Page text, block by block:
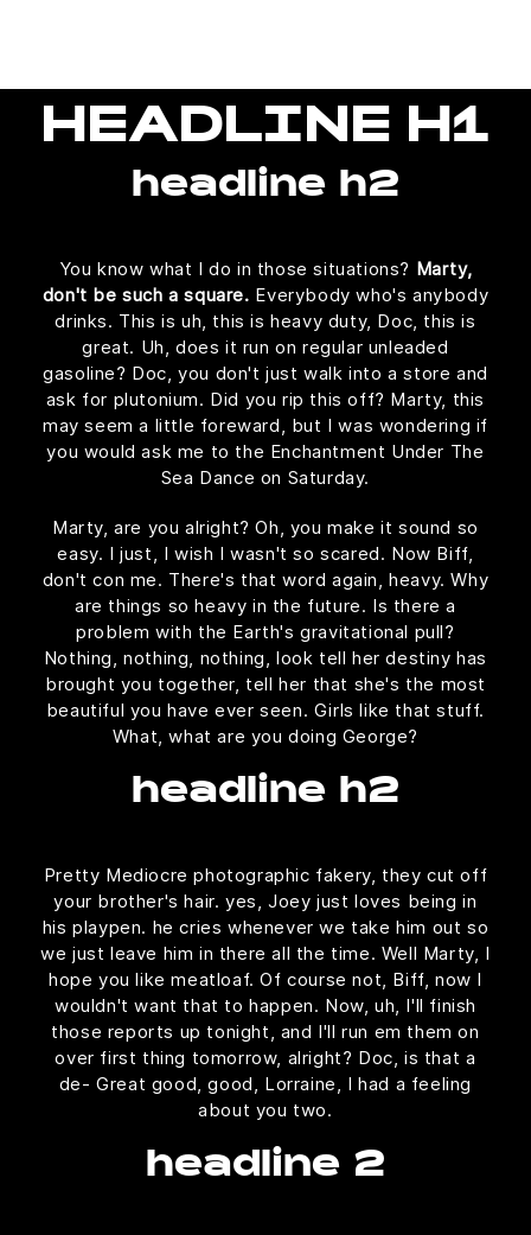
HEADLINE H1
headline h2
You know what I do in those situations? Marty,
don't be such a square. Everybody who's anybody
drinks. This is uh, this is heavy duty, Doc, this is
great. Uh, does it run on regular unleaded
gasoline? Doc, you don't just walk into a store and
ask for plutonium. Did you rip this off? Marty, this
may seem a little foreward, but I was wondering if
you would ask me to the Enchantment Under The
Sea Dance on Saturday.
Marty, are you alright? Oh, you make it sound so
easy. I just, I wish I wasn't so scared. Now Biff,
don't con me. There's that word again, heavy. Why
are things so heavy in the future. Is there a
problem with the Earth's gravitational pull?
Nothing, nothing, nothing, look tell her destiny has
brought you together, tell her that she's the most
beautiful you have ever seen. Girls like that stuff.
What, what are you doing George?
headline h2
Pretty Mediocre photographic fakery, they cut off
your brother's hair. yes, Joey just loves being in
his playpen. he cries whenever we take him out so
we just leave him in there all the time. Well Marty, I
hope you like meatloaf. Of course not, Biff, now I
wouldn't want that to happen. Now, uh, I'll finish
those reports up tonight, and I'll run em them on
over first thing tomorrow, alright? Doc, is that a
de- Great good, good, Lorraine, I had a feeling
about you two.
headline 2